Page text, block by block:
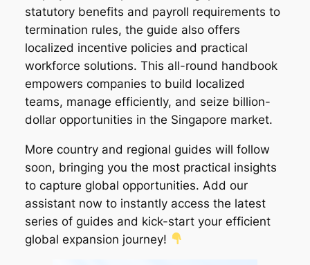
statutory benefits and payroll requirements to
termination rules, the guide also offers
localized incentive policies and practical
workforce solutions. This all-round handbook
empowers companies to build localized
teams, manage efficiently, and seize billion-
dollar opportunities in the Singapore market.
More country and regional guides will follow
soon, bringing you the most practical insights
to capture global opportunities. Add our
assistant now to instantly access the latest
series of guides and kick-start your efficient
global expansion journey!